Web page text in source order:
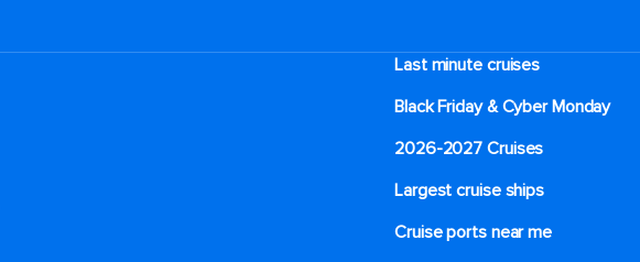
Last minute cruises
Black Friday & Cyber Monday
2026-2027 Cruises
Largest cruise ships
Cruise ports near me